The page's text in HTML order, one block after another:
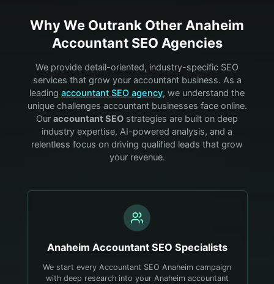
Why We Outrank OtherAnaheim
AccountantSEO Agencies
We provide detail-oriented, industry-specific SEO
services that grow your accountantbusiness. As a
leading accountant SEO agency, we understand the
unique challenges accountantbusinesses face online.
Our accountant SEO strategies are built on deep
industry expertise, AI-powered analysis, and a
relentless focus on driving qualified leads that grow
your revenue.
Anaheim AccountantSEO Specialists
We start every Accountant SEO Anaheim campaign
with deep research into your Anaheim accountant